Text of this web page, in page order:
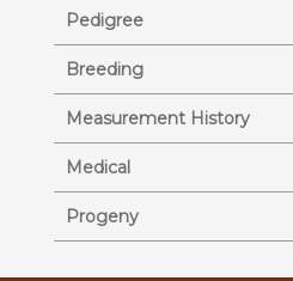
Pedigree
Breeding
Measurement History
Medical
Progeny